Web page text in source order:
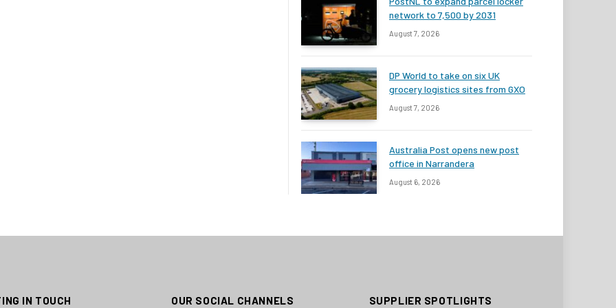
network to 7,500 by 2031
August 7, 2026
DP World to take on six UK
grocery logistics sites from GXO
August 7, 2026
Australia Post opens new post
office in Narrandera
August 6, 2026
IN TOUCH OUR SOCIAL CHANNELS SUPPLIER SPOTLIGHTS